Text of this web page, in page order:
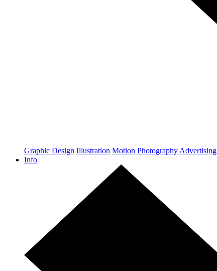
Graphic Design Illustration Motion Photography Advertising
Info